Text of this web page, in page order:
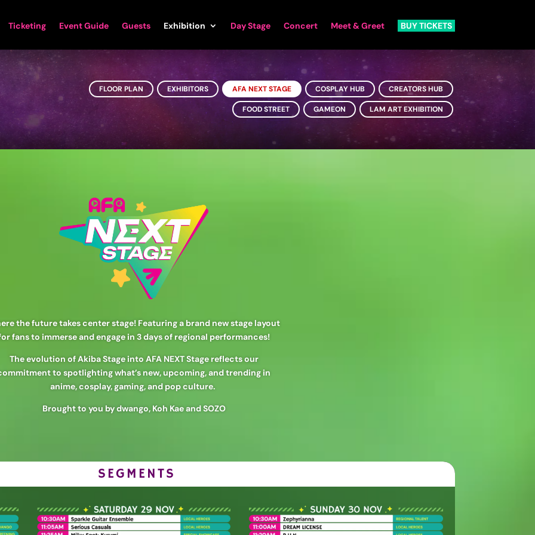
Ticketing Event Guide Guests Exhibition Day Stage Concert Meet & Greet BUY TICKETS
FLOOR PLAN EXHIBITORS AFA NEXT STAGE COSPLAY HUB CREATORS HUB
FOOD STREET GAMEON LAM ART EXHIBITION
the future takes center stage! Featuring a brand new stage layout
fans to immerse and engage in 3 days of regional performances!
The evolution of Akiba Stage into AFA NEXT Stage reflects our
to spotlighting what’s new, upcoming, and trending in
anime, cosplay, gaming, and pop culture.
Brought to you by dwango, Koh Kae and SOZO
SEGMENTS